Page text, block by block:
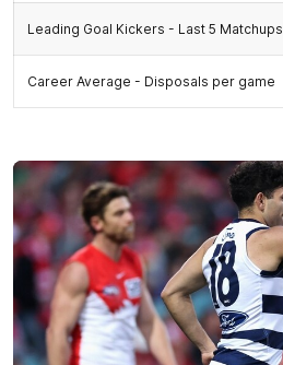
Leading Goal Kickers - Last 5 Matchups
Career Average - Disposals per game